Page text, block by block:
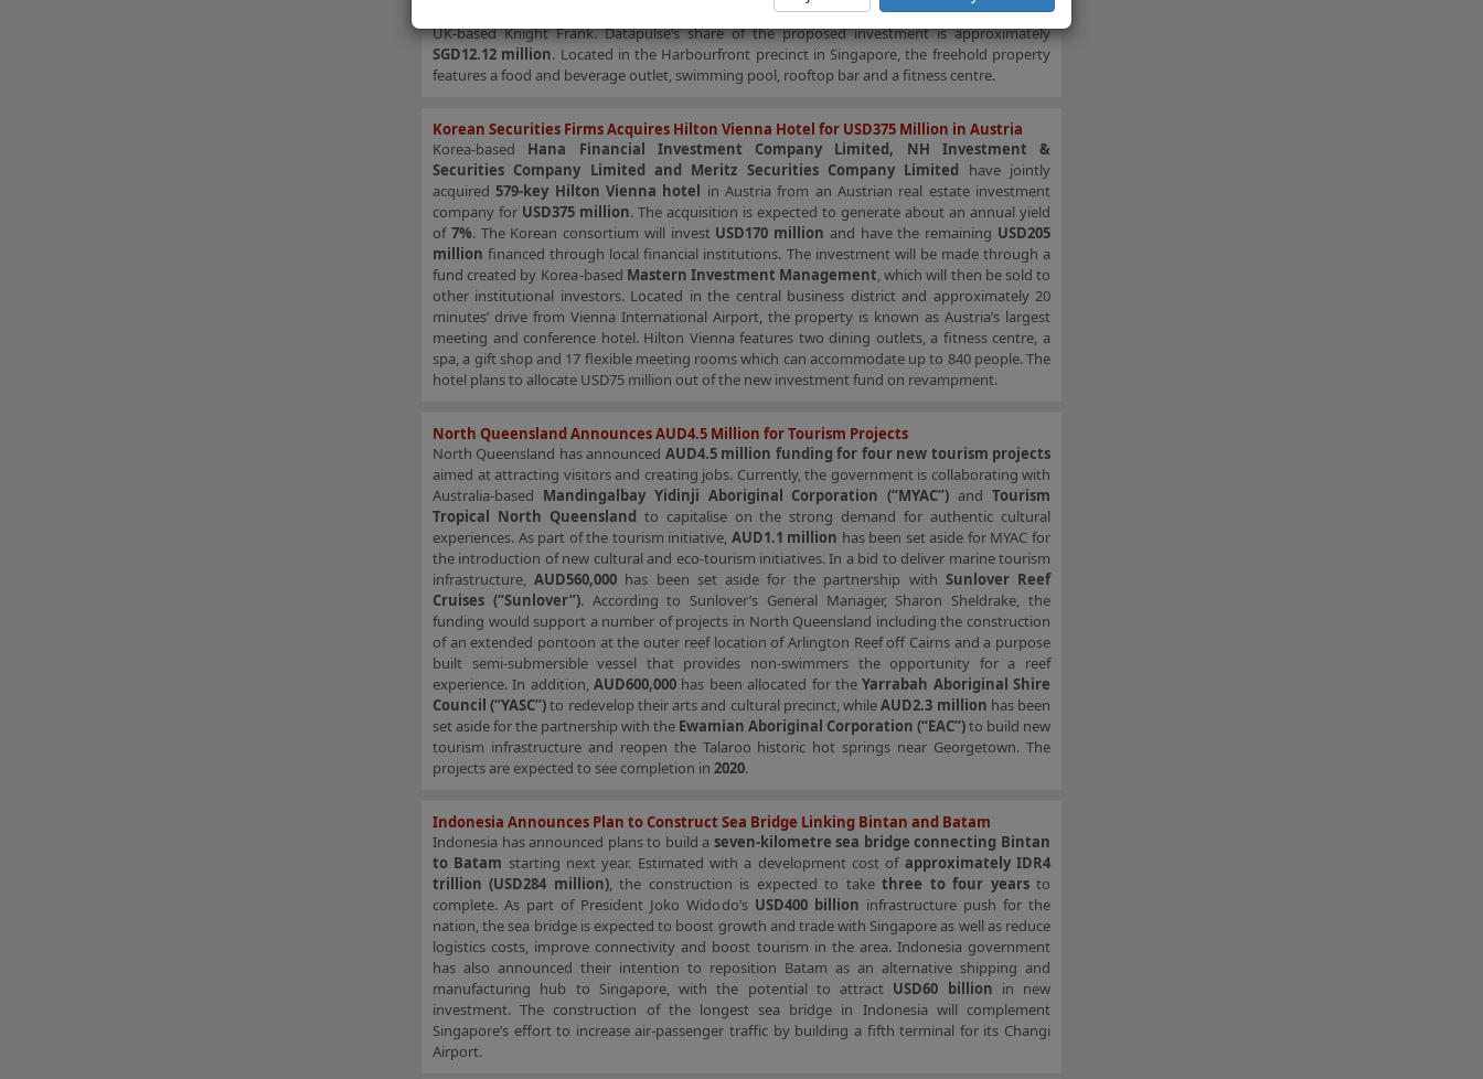
SGD238 million, based on an independent valuation by
UK-based Knight Frank. Datapulse‘s share of the proposed investment is approximately
SGD12.12 million. Located in the Harbourfront precinct in Singapore, the freehold property
features a food and beverage outlet, swimming pool, rooftop bar and a fitness centre.
Korean Securities Firms Acquires Hilton Vienna Hotel for USD375 Million in Austria
Korea-based Hana Financial Investment Company Limited, NH Investment &
Securities Company Limited and Meritz Securities Company Limited have jointly
acquired579-key Hilton Vienna hotel in Austria from an Austrian real estate investment
company for USD375 million. The acquisition is expected to generate about an annual yield
of 7%. The Korean consortium will invest USD170 million and have the remaining USD205
million financed through local financial institutions. The investment will be made through a
fund created by Korea-based Mastern Investment Management, which will then be sold to
other institutional investors. Located in the central business district and approximately 20
minutes’ drive from Vienna International Airport, the property is known as Austria’s largest
meeting and conference hotel. Hilton Vienna features two dining outlets, a fitness centre, a
spa, a gift shop and 17 flexible meeting rooms which can accommodate up to 840 people. The
hotel plans to allocate USD75 million out of the new investment fund on revampment.
North Queensland Announces AUD4.5 Million for Tourism Projects
North Queensland has announced AUD4.5 million funding for four new tourism projects
aimed at attracting visitors and creating jobs. Currently, the government is collaborating with
Australia-based Mandingalbay Yidinji Aboriginal Corporation (“MYAC”) andTourism
Tropical North Queensland to capitalise on the strong demand for authentic cultural
experiences. As part of the tourism initiative, AUD1.1 million has been set aside for MYAC for
the introduction of new cultural and eco-tourism initiatives. In a bid to deliver marine tourism
infrastructure,AUD560,000 has been set aside for the partnership with Sunlover Reef
Cruises (“Sunlover”). According to Sunlover’s General Manager, Sharon Sheldrake, the
funding would support a number of projects in North Queensland including the construction
of an extended pontoon at the outer reef location of Arlington Reef off Cairns and a purpose
built semi-submersible vessel that provides non-swimmers the opportunity for a reef
experience. In addition,AUD600,000 has been allocated for theYarrabah Aboriginal Shire
Council (“YASC”)to redevelop their arts and cultural precinct, whileAUD2.3 million has been
set aside for the partnership with the Ewamian Aboriginal Corporation (“EAC”)to build new
tourism infrastructure and reopen the Talaroo historic hot springs near Georgetown. The
projects are expected to see completion in 2020.
Indonesia Announces Plan to Construct Sea Bridge Linking Bintan and Batam
Indonesia has announced plans to build a seven-kilometre sea bridge connecting Bintan
to Batam starting next year. Estimated with a development cost of approximately IDR4
trillion (USD284 million), the construction is expected to takethree to four yearsto
complete. As part of President Joko Widodo’s USD400 billion infrastructure push for the
nation, the sea bridge is expected to boost growth and trade with Singapore as well as reduce
logistics costs, improve connectivity and boost tourism in the area. Indonesia government
has also announced their intention to reposition Batam as an alternative shipping and
manufacturing hub to Singapore, with the potential to attract USD60 billion in new
investment. The construction of the longest sea bridge in Indonesia will complement
Singapore’s effort to increase air-passenger traffic by building a fifth terminal for its Changi
Airport.